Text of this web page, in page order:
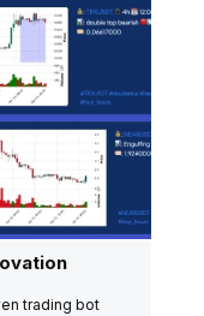
trading bot